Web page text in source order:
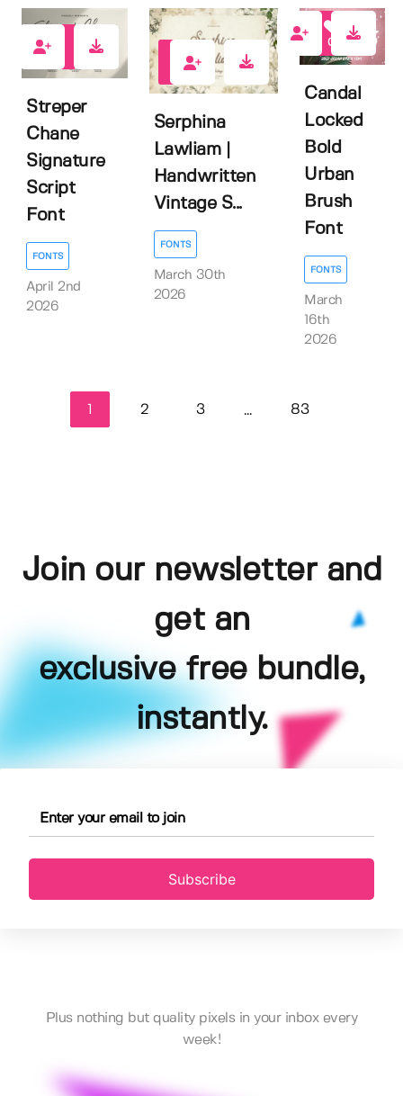
Streper
Chane
Signature
Script
Font
FONTS
April 2nd
2026
0
Serphina
Lawliam |
Handwritten
Vintage S...
FONTS
March 30th
2026
0
Candal
Locked
Bold
Urban
Brush
Font
FONTS
March
16th
2026
2 3 ... 83
Join our newsletter and
get an
exclusive free bundle,
instantly.
Subscribe
Plus nothing but quality pixels in your inbox every
week!